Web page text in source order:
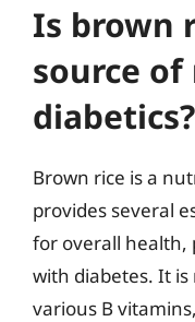
Is brown
source
diabetics?
Brown rice is a
provides several
for overall health,
with diabetes. It
various B